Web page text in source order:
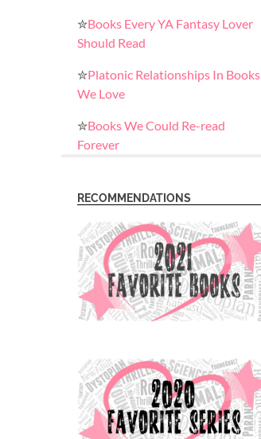
✮Books Every YA Fantasy Lover
Should Read
✮Platonic Relationships In Books
We Love
✮Books We Could Re-read
Forever
RECOMMENDATIONS